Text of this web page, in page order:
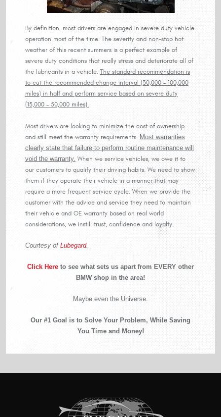
By definition, most drivers are engaged in severe duty vehicle
operation most of the time. The severity and non-stop hot
weather of this recent summers is a perfect example of
severe duty conditions that really stress and deteriorate all of
the lubricants in a vehicle. The standard recommendation is
to cut the recommended change interval (30,000 – 100,000
miles) in half and perform service based on severe duty
(15,000 – 50,000 miles).
Most drivers are looking to minimize the cost of ownership
and still meet the warranty requirements. Most warranties
clearly state that failure to perform routine maintenance will
void the warranty. When we service vehicles, we owe it to
our customers to qualify their driving habits. We need to show
them if they operate their vehicle in a manner that may
require a more frequent service cycle. When we provide the
customer with the advice and service they need to maintain
their vehicle and OE warranty based on real world
considerations, we instill trust, confidence and loyalty.
Courtesy of Lubegard.
Click Here to see what sets us apart from EVERY other
BMW shop in the area!
Maybe even the Universe.
Our #1 Goal is to Solve Your Problem, While Saving
You Time and Money!